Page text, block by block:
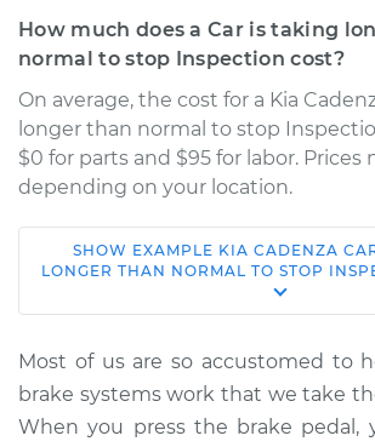
How much does a Car is taking
normal to stop Inspection cost?
On average, the cost for a Kia
longer than normal to stop
$0 for parts and $95 for labor. Prices
depending on your location.
* Kia Cadenza
Service type
Car is
than
SHOW EXAMPLE KIA CADENZA
LONGER THAN NORMAL TO STOP
Most of us are so accustomed to
brake systems work that we take
When you press the brake pedal,